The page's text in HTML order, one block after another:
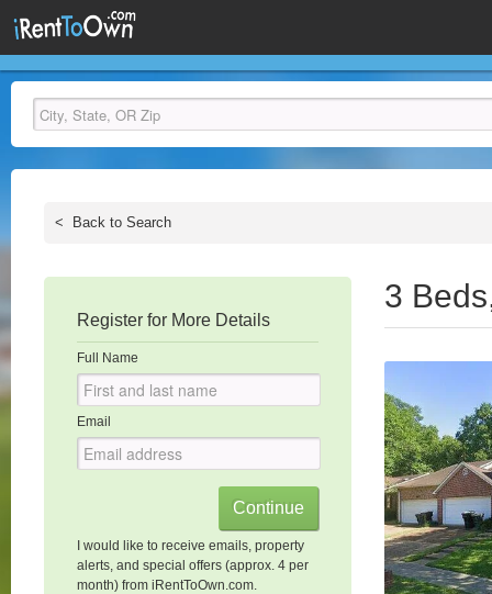
< Back to Search
Register for More Details
Full Name
Email
I would like to receive emails, property
alerts, and special offers (approx. 4 per
month) from iRentToOwn.com.
3